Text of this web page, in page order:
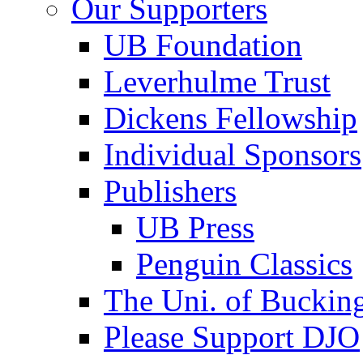
Our Supporters
UB Foundation
Leverhulme Trust
Dickens Fellowship
Individual Sponsors
Publishers
UB Press
Penguin Classics
The Uni. of
Please Support DJO